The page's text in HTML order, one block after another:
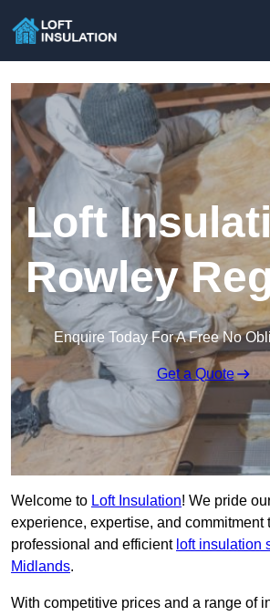
Loft
Rowley
Enquire Today For A Free No
Get a Quote
Welcome to Loft Insulation! We pride
experience, expertise, and commitment
professional and efficient loft insulation
Midlands.
With competitive prices and a range of